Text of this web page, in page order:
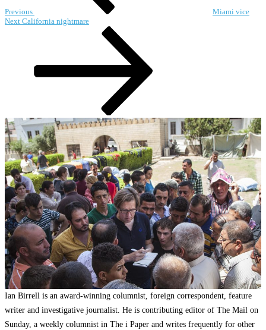
Previous
Miami vice
Next
Next California nightmare
Ian Birrell is an award-winning columnist, foreign correspondent, feature
writer and investigative journalist. He is contributing editor of The Mail on
Sunday, a weekly columnist in The i Paper and writes frequently for other